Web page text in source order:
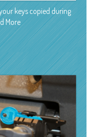
keys copied during
More